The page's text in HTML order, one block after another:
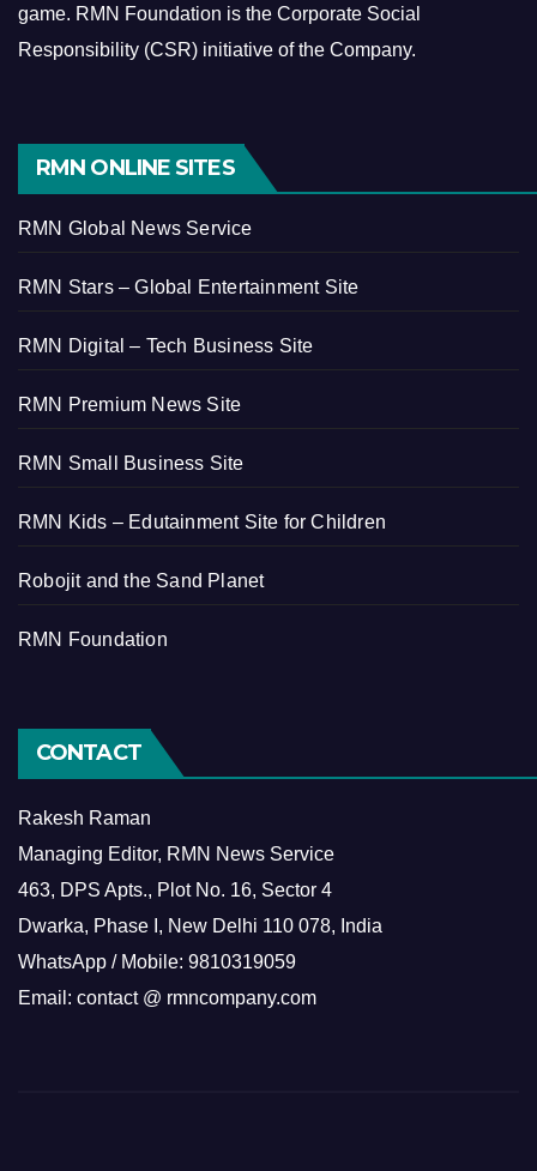
game. RMN Foundation is the Corporate Social
Responsibility (CSR) initiative of the Company.
RMN ONLINE SITES
RMN Global News Service
RMN Stars – Global Entertainment Site
RMN Digital – Tech Business Site
RMN Premium News Site
RMN Small Business Site
RMN Kids – Edutainment Site for Children
Robojit and the Sand Planet
RMN Foundation
CONTACT
Rakesh Raman
Managing Editor, RMN News Service
463, DPS Apts., Plot No. 16, Sector 4
Dwarka, Phase I, New Delhi 110 078, India
WhatsApp / Mobile: 9810319059
Email: contact @ rmncompany.com